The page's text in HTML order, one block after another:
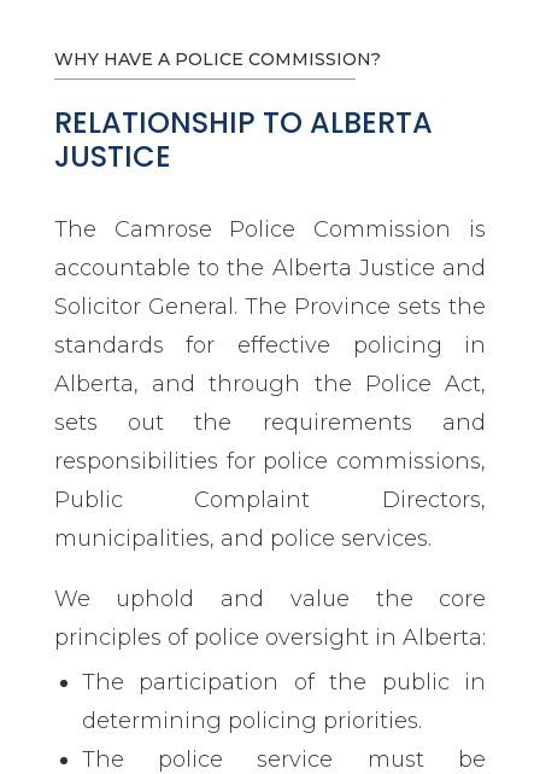
WHY HAVE A POLICE COMMISSION?
RELATIONSHIP TO ALBERTA
JUSTICE
The Camrose Police Commission is
accountable to the Alberta Justice and
Solicitor General. The Province sets the
standards for effective policing in
Alberta, and through the Police Act,
sets out the requirements and
responsibilities for police commissions,
Public Complaint Directors,
municipalities, and police services.
We uphold and value the core
principles of police oversight in Alberta:
The participation of the public in
determining policing priorities.
The police service must be